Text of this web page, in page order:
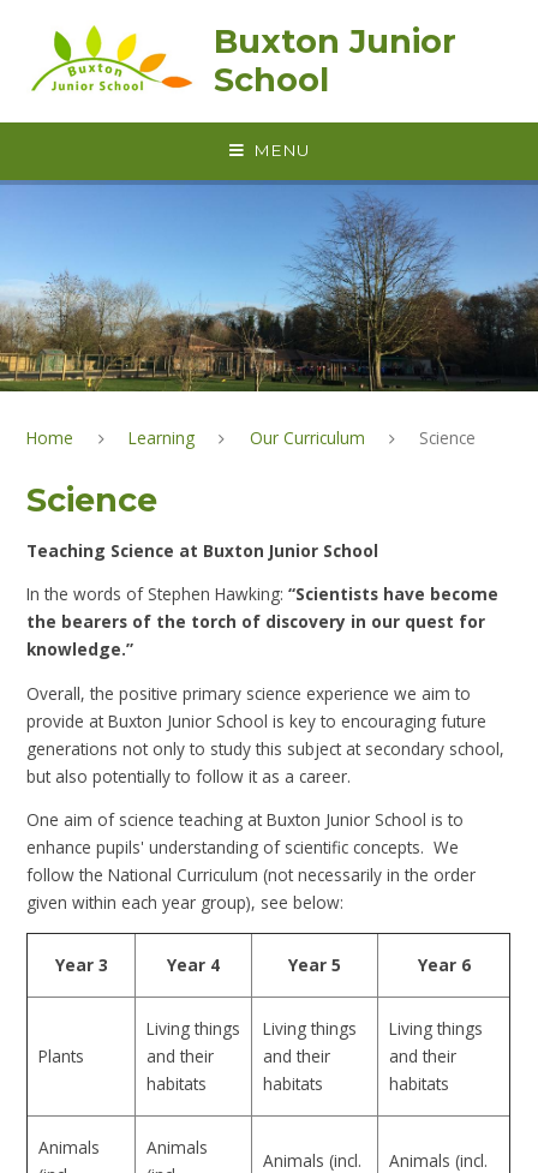
Buxton Junior
School
MENU
Home Learning Our Curriculum Science
Science
Teaching Science at Buxton Junior School
In the words of Stephen Hawking:“Scientists have become
the bearers of the torch of discovery in our quest for
knowledge.”
Overall, the positive primary science experience we aim to
provide at Buxton Junior School is key to encouraging future
generations not only to study this subject at secondary school,
but also potentially to follow it as a career.
One aim of science teaching at Buxton Junior School is to
enhance pupils' understanding of scientific concepts. We
follow the National Curriculum (not necessarily in the order
given within each year group), see below:
Year 3 Year 4 Year 5 Year 6
Plants
Living things
and their
habitats
Living things
and their
habitats
Living things
and their
habitats
Animals
Animals
Animals (incl.
Animals (incl.